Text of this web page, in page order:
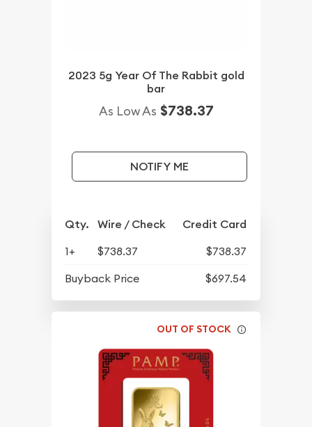
2023 5g Year Of The Rabbit gold
bar
As Low As $738.37
NOTIFY ME
Qty. Wire / Check Credit Card
1+ $738.37
$738.37
Buyback Price
$697.54
OUT OF STOCK